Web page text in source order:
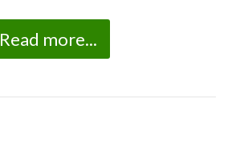
Read more...